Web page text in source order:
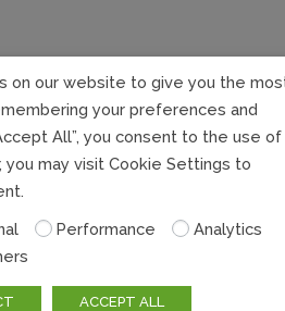
Seamlessly integrate
thanks to the
on our website to give you the
your preferences and
All”, you consent to the use of
you may visit Cookie Settings to
Performance
Analytics
ACCEPT ALL